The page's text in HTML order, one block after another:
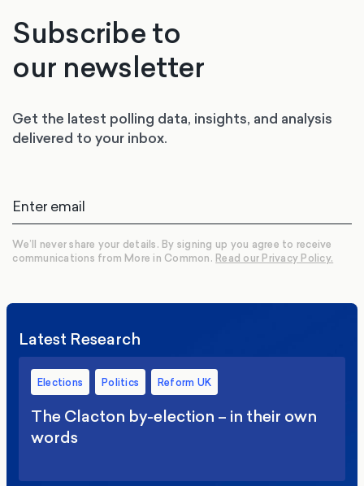
Subscribe to
our newsletter
Get the latest polling data, insights, and analysis
delivered to your inbox.
We’ll never share your details. By signing up you agree to receive
communications from More in Common. Read our Privacy Policy.
Latest Research
Elections Politics Reform UK
The Clacton by-election – in their own
words